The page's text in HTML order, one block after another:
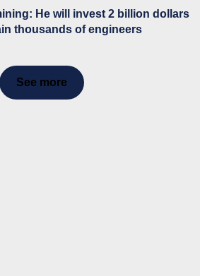
He will invest 2 billion dollars
thousands of engineers
See more